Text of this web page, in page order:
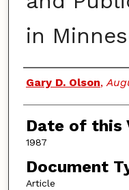
in
Authors
Gary D. Olson,
Date of this
1987
Document
Article